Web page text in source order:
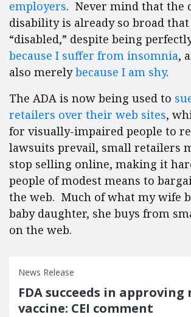
employers. Never mind that the
disability is already so broad
“disabled,” despite being
because I suffer from insomnia,
also merelybecause I am shy.
The ADA is now being used to
retailers over their web sites,
for visually-impaired people to
lawsuits prevail, small retailers
stop selling online, making it
people of modest means to
the web. Much of what my wife
baby daughter, she buys from
on the web.
News Release
FDA succeeds in approving
vaccine: CEI comment